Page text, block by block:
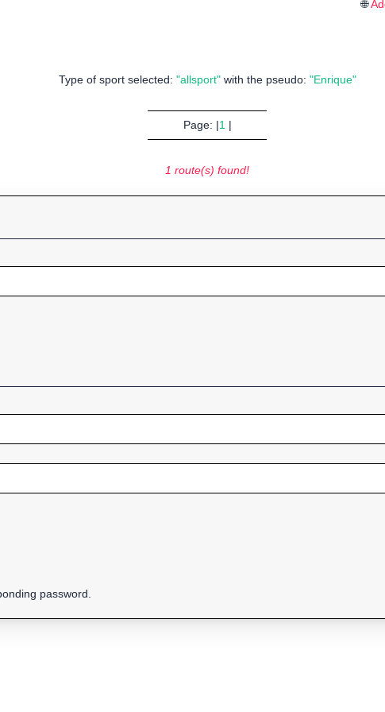
🌐
Type of sport selected: "allsport"with the pseudo: "Enrique"
Page: |1|
1 route(s) found!
password.